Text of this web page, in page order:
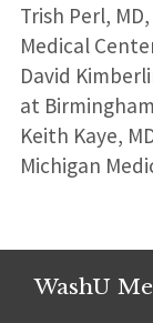
Trish Perl,
Medical
David
at Birmingham
Keith Kaye,
Michigan
WashU